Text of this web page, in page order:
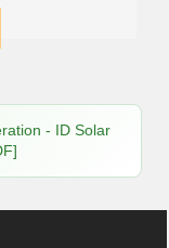
- ID Solar